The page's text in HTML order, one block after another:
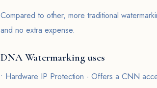
Compared to other, more traditional
and no extra expense.
DNA Watermarking uses
• Hardware IP Protection - Offers a CNN